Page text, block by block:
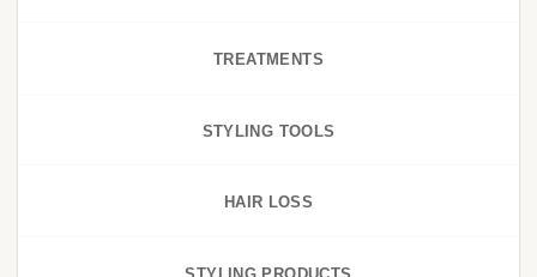
TREATMENTS
STYLING TOOLS
HAIR LOSS